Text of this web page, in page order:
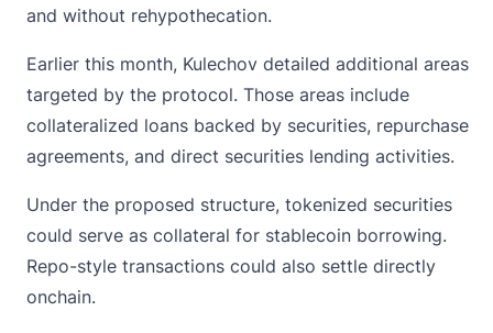
and without rehypothecation.
Earlier this month, Kulechov detailed additional areas
targeted by the protocol. Those areas include
collateralized loans backed by securities, repurchase
agreements, and direct securities lending activities.
Under the proposed structure, tokenized securities
could serve as collateral for stablecoin borrowing.
Repo-style transactions could also settle directly
onchain.